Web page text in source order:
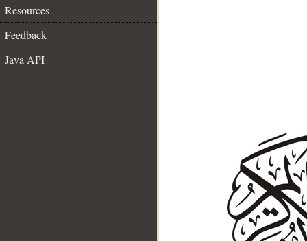
Resources
Feedback
Java API